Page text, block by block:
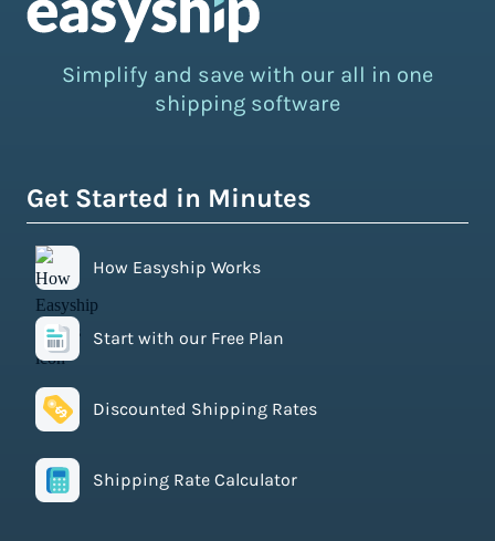
Simplify and save with our all in one
shipping software
Get Started in Minutes
How Easyship Works
Start with our Free Plan
Discounted Shipping Rates
Shipping Rate Calculator